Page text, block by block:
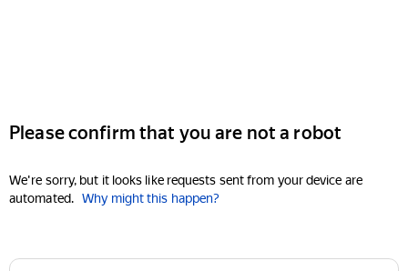
Please confirm that you are not a robot
We're sorry, but it looks like requests sent from your device are
automated. Why might this happen?